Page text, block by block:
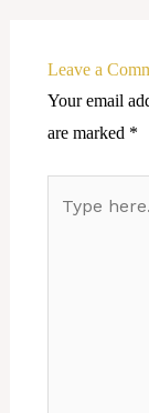
Leave a
Your email
are marked *